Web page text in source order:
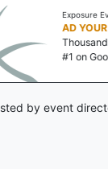
EVENT NOW!
of visits a day!
by event